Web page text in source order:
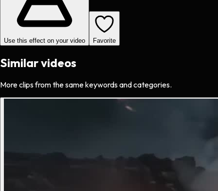
Use this effect on your video Favorite
Similar videos
More clips from the same keywords and categories.